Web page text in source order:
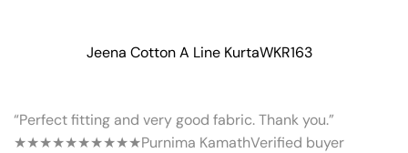
Jeena Cotton A Line KurtaWKR163
“Perfect fitting and very good fabric. Thank you.”
★★★★★★★★★★Purnima KamathVerified buyer